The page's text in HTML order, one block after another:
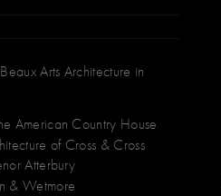
Arts Architecture in
American Country House
of Cross & Cross
Atterbury
& Wetmore